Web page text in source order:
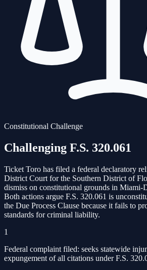
Constitutional Challenge
Challenging F.S. 320.061
Ticket Toro has filed a federal declaratory
District Court for the Southern District of
dismiss on constitutional grounds in Miami-
Both actions argue F.S. 320.061 is
the Due Process Clause because it fails to
standards for criminal liability.
1
Federal complaint filed: seeks statewide
expungement of all citations under F.S.